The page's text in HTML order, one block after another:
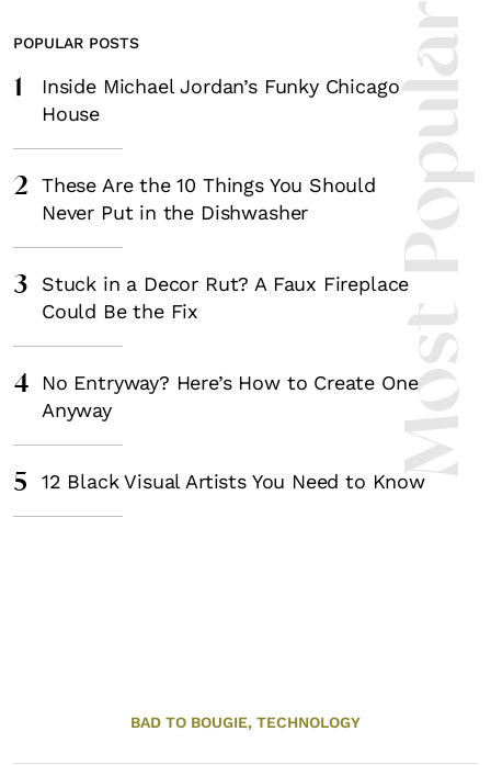
Most
POPULAR POSTS
1
Inside Michael Jordan’s Funky Chicago
House
2
These Are the 10 Things You Should
Never Put in the Dishwasher
3
Stuck in a Decor Rut? A Faux Fireplace
Could Be the Fix
4
No Entryway? Here’s How to Create One
Anyway
5 12 Black Visual Artists You Need to Know
BAD TO BOUGIE, TECHNOLOGY